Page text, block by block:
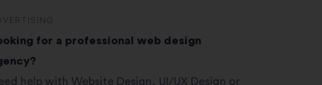
for a professional web design
help with Website Design, UI/UX Design or